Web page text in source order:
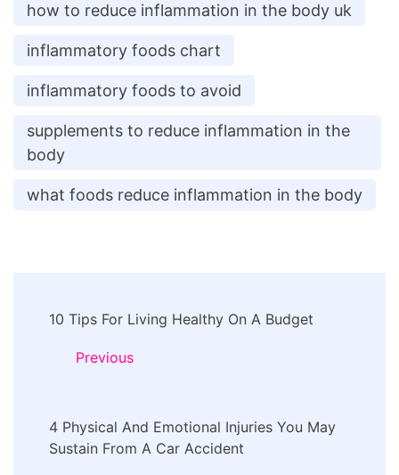
how to reduce inflammation in the body uk
inflammatory foods chart
inflammatory foods to avoid
supplements to reduce inflammation in the
body
what foods reduce inflammation in the body
Navigation
10 Tips For Living Healthy On A Budget
Previous
4 Physical And Emotional Injuries You May
Sustain From A Car Accident